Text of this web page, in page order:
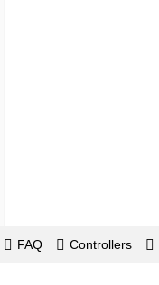
FAQ Controllers